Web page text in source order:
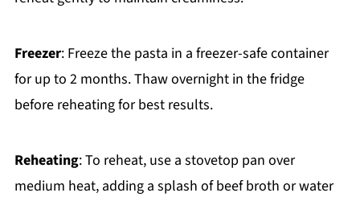
Freezer: Freeze the pasta in a freezer-safe container
for up to 2 months. Thaw overnight in the fridge
before reheating for best results.
Reheating: To reheat, use a stovetop pan over
medium heat, adding a splash of beef broth or water